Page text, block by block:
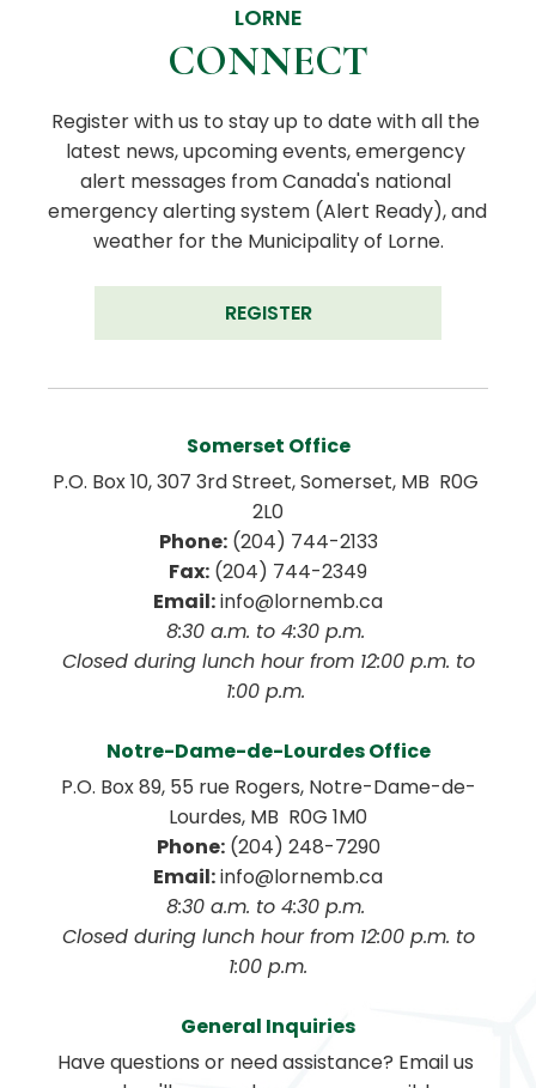
LORNE
CONNECT
Register with us to stay up to date with all the
latest news, upcoming events, emergency
alert messages from Canada's national
emergency alerting system (Alert Ready), and
weather for the Municipality of Lorne.
REGISTER
Somerset Office
P.O. Box 10, 307 3rd Street, Somerset, MB  R0G
2L0
Phone: (204) 744-2133
Fax: (204) 744-2349
Email: info@lornemb.ca
8:30 a.m. to 4:30 p.m.
1:00 p.m.
Notre-Dame-de-Lourdes Office
P.O. Box 89, 55 rue Rogers, Notre-Dame-de-
Lourdes, MB  R0G 1M0
Phone: (204) 248-7290
Email: info@lornemb.ca
8:30 a.m. to 4:30 p.m.
1:00 p.m.
General Inquiries
Have questions or need assistance? Email us